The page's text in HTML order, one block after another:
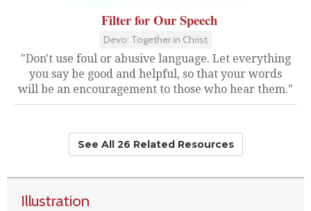
Filter for Our Speech
Devo: Together in Christ
"Don't use foul or abusive language. Let everything
you say be good and helpful, so that your words
will be an encouragement to those who hear them."
See All 26 Related Resources
Illustration